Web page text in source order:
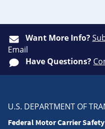
Want More Info?
Email
Have Questions?
U.S. DEPARTMENT OF
Federal Motor Carrier